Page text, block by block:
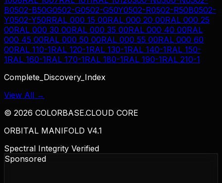
B0502-B50G0502-G0502-G50Y0502-R0502-R50B0502-
Y0502-Y50RRAL 000 15 00RAL 000 20 00RAL 000 25
00RAL 000 30 00RAL 000 35 00RAL 000 40 00RAL
000 45 00RAL 000 50 00RAL 000 55 00RAL 000 60
00RAL 110-1RAL 120-1RAL 130-1RAL 140-1RAL 150-
1RAL 160-1RAL 170-1RAL 180-1RAL 190-1RAL 210-1
Complete_Discovery_Index
View All →
© 2026 COLORBASE.CLOUD CORE
ORBITAL MANIFOLD V4.1
Spectral Integrity Verified
Sponsored